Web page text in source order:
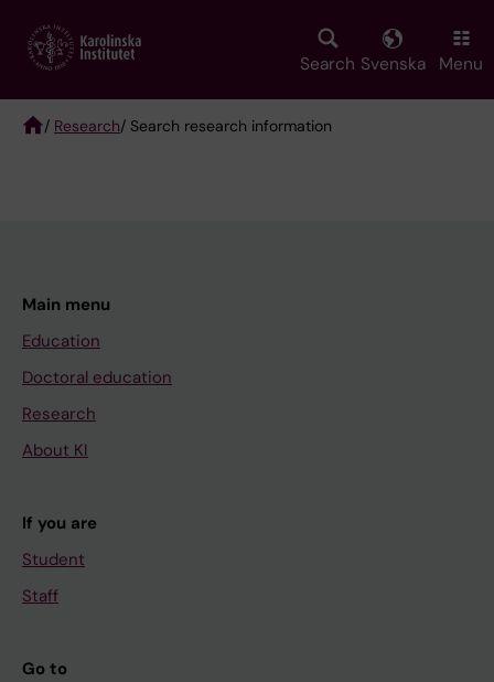
main
Search Svenska Menu
/ Research/ Search research information
Main menu
Education
Doctoral education
Research
About KI
If you are
Student
Staff
Go to